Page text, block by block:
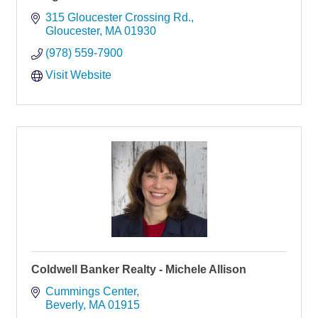
315 Gloucester Crossing Rd.
Gloucester MA 01930
(978) 559-7900
Visit Website
Coldwell Banker Realty - Michele Allison
Cummings Center
Beverly MA 01915